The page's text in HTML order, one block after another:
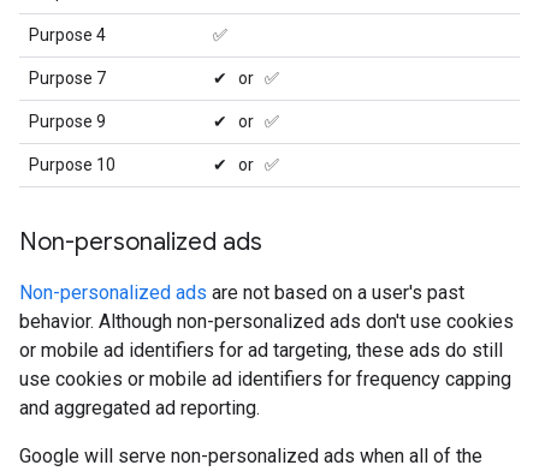
Purpose 4 ✅
Purpose 7 ✔ or ✅
Purpose 9 ✔ or ✅
Purpose 10 ✔ or ✅
Non-personalized ads
Non-personalized ads are not based on a user's past
behavior. Although non-personalized ads don't use cookies
or mobile ad identifiers for ad targeting, these ads do still
use cookies or mobile ad identifiers for frequency capping
and aggregated ad reporting.
Google will serve non-personalized ads when all of the